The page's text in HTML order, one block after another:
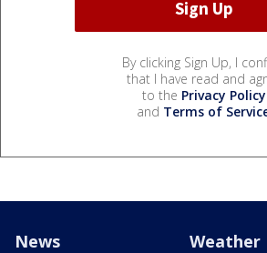
By clicking Sign Up, I
that I have read and
to the Privacy Policy
and Terms of
News Weather